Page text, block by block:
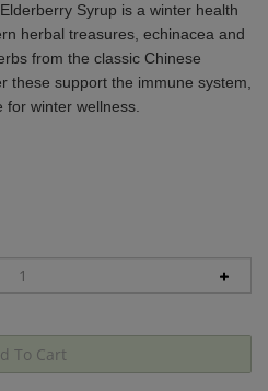
Syrup is a winter health
herbal treasures, echinacea and
from the classic Chinese
these support the immune system,
winter wellness.